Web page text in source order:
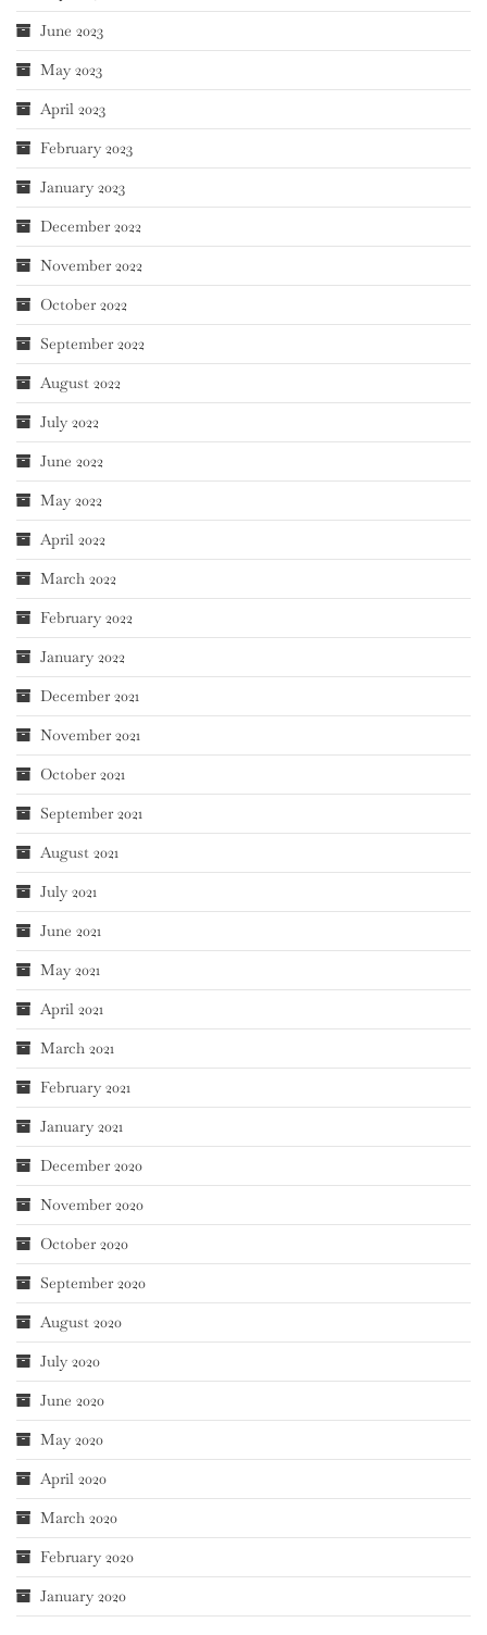
June 2023
May 2023
April 2023
February 2023
January 2023
December 2022
November 2022
October 2022
September 2022
August 2022
July 2022
June 2022
May 2022
April 2022
March 2022
February 2022
January 2022
December 2021
November 2021
October 2021
September 2021
August 2021
July 2021
June 2021
May 2021
April 2021
March 2021
February 2021
January 2021
December 2020
November 2020
October 2020
September 2020
August 2020
July 2020
June 2020
May 2020
April 2020
March 2020
February 2020
January 2020